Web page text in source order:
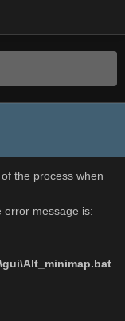
the process when
error message is: